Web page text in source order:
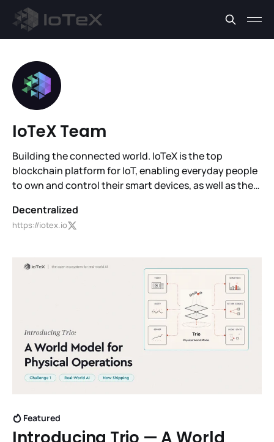
IoTeX Team
Building the connected world. IoTeX is the top
blockchain platform for IoT, enabling everyday people
to own and control their smart devices, as well as the
Decentralized
https://iotex.io
Featured